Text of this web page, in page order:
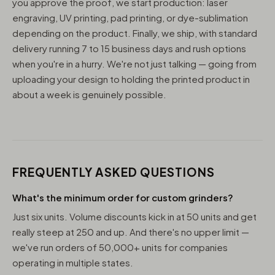
engraving, UV printing, pad printing, or dye-sublimation
depending on the product. Finally, we ship, with standard
delivery running 7 to 15 business days and rush options
when you're in a hurry. We're not just talking — going from
uploading your design to holding the printed product in
about a week is genuinely possible.
FREQUENTLY ASKED QUESTIONS
What's the minimum order for custom grinders?
Just six units. Volume discounts kick in at 50 units and get
really steep at 250 and up. And there's no upper limit —
we've run orders of 50,000+ units for companies
operating in multiple states.